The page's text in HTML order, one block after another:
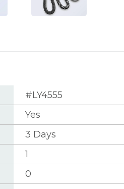
#LY4555
Yes
3 Days
1
0